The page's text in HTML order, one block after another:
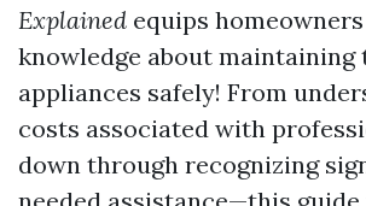
Explained equips
knowledge about maintaining
appliances safely! From
costs associated with
down through recognizing